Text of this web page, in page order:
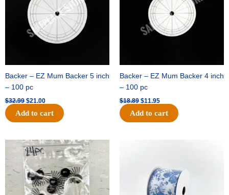
Backer – EZ Mum Backer 5 inch
– 100 pc
$32.99 $21.00
Add to cart
Backer – EZ Mum Backer 4 inch
– 100 pc
$18.89 $11.95
Add to cart
Original
price
was:
$11.39.
Current
price
is:
$6.95.
$15.99.$10.75.